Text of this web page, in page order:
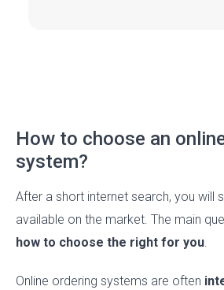
How to choose an
system?
After a short internet search, you will
available on the market. The main
how to choose the right for you.
Online ordering systems are often